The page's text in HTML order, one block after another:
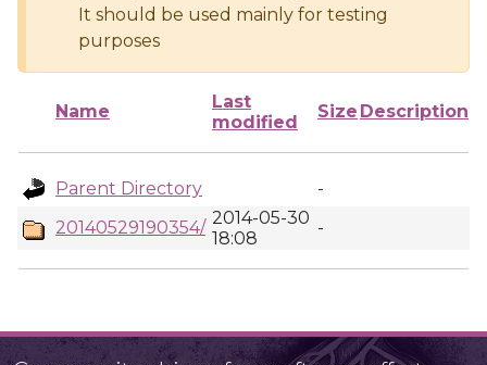
It should be used mainly for testing
purposes
Name
Last
modified
Size Description
Parent Directory
-
20140529190354/ 2014-05-30
18:08
-